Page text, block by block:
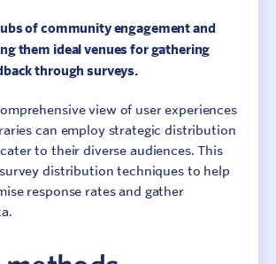
of community engagement and
them ideal venues for gathering
through surveys.
view of user experiences
can employ strategic distribution
to their diverse audiences. This
distribution techniques to help
response rates and gather